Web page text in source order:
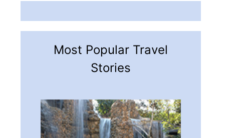
Most Popular Travel
Stories